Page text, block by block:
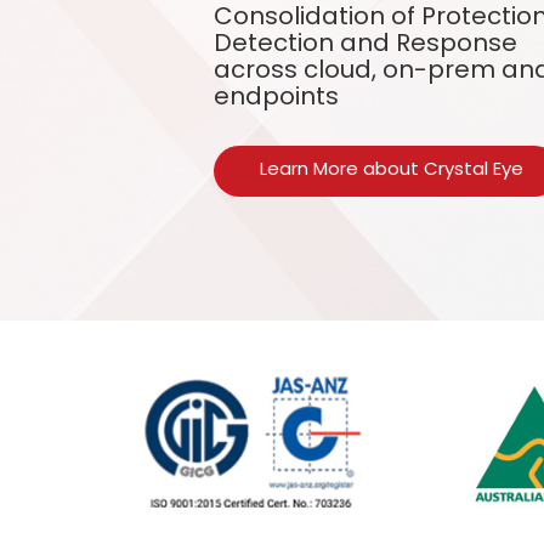
Consolidation of
Detection and Response
across cloud, on-prem
endpoints
Learn More about Crystal Eye